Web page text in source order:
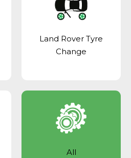
Land Rover Tyre
Change
All